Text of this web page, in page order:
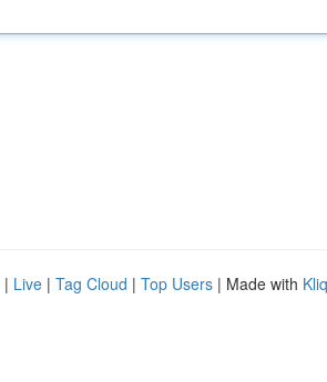
| Live | Tag Cloud | Top Users | Made with